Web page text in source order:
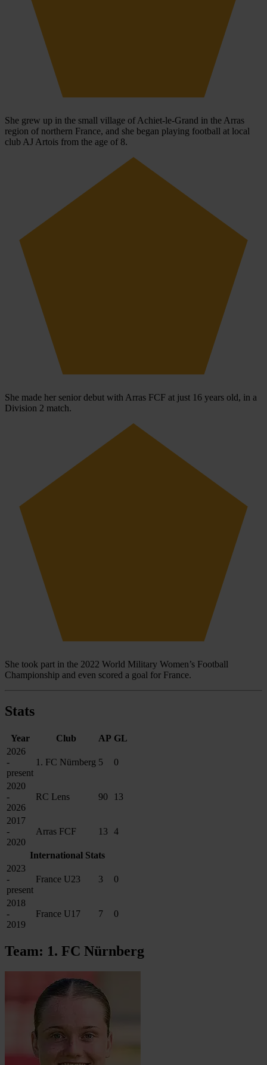
She grew up in the small village of Achiet-le-Grand in the Arras
region of northern France, and she began playing football at local
club AJ Artois from the age of 8.
She made her senior debut with Arras FCF at just 16 years old, in a
Division 2 match.
She took part in the 2022 World Military Women’s Football
Championship and even scored a goal for France.
Stats
Year Club AP GL
2026
-
present
1. FC Nürnberg 5 0
2020
-
2026
RC Lens 90 13
2017
-
2020
Arras FCF 13 4
International Stats
2023
-
present
France U23 3 0
2018
-
2019
France U17 7 0
Team: 1. FC Nürnberg